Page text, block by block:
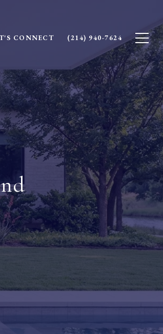
CONNECT (214) 940-7624